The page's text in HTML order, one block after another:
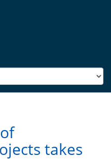
takes